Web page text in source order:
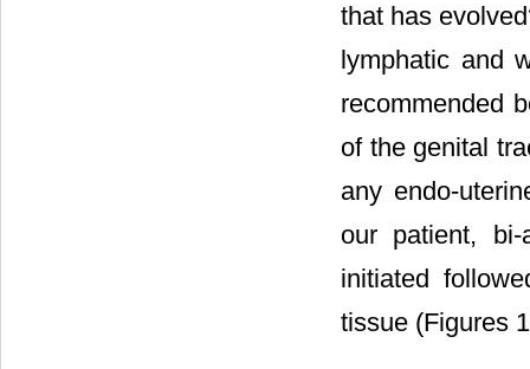
that has
lymphatic and
recommended
of the genital
any endo-
our patient, bi-
initiated
tissue (Figures